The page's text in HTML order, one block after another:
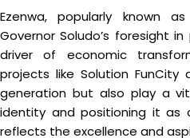
Ezenwa, popularly known
Governor Soludo’s foresight
driver of economic
projects like Solution
generation but also play a
identity and positioning it as
reflects the excellence and